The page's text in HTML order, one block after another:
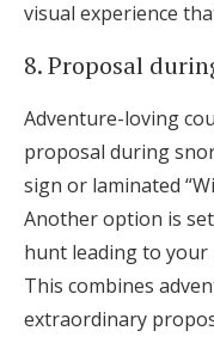
visual experience
8. Proposal
Adventure-loving
proposal during
sign or laminated
Another option is
hunt leading to
This combines
extraordinary